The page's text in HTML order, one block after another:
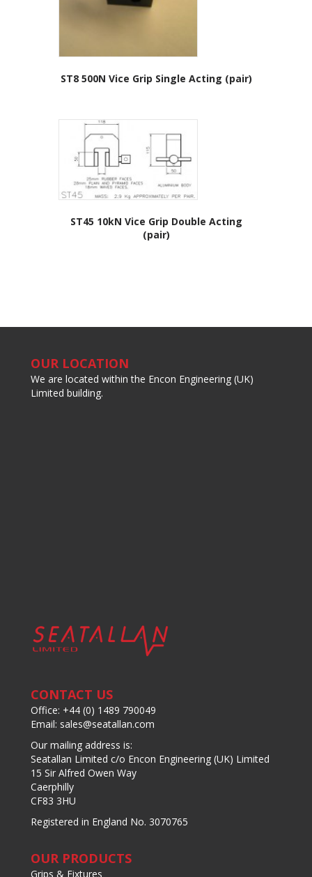
ST8 500N Vice Grip Single Acting (pair)
ST45 10kN Vice Grip Double Acting
(pair)
OUR LOCATION
We are located within the Encon Engineering (UK)
Limited building.
CONTACT US
Office: +44 (0) 1489 790049
Email: sales@seatallan.com
Our mailing address is:
Seatallan Limited c/o Encon Engineering (UK) Limited
15 Sir Alfred Owen Way
Caerphilly
CF83 3HU
Registered in England No. 3070765
OUR PRODUCTS
Grips & Fixtures